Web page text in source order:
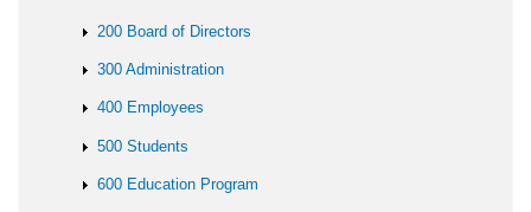
200 Board of Directors
300 Administration
400 Employees
500 Students
600 Education Program